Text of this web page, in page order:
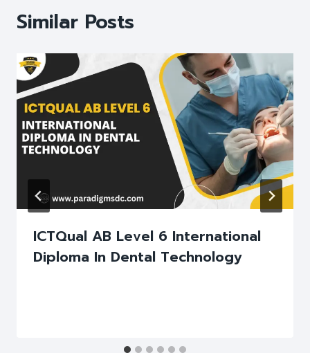
Similar Posts
ICTQual AB Level 6 International
Diploma In Dental Technology